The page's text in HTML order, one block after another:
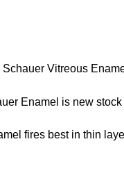
Schauer Vitreous
Enamel is new
fires best in thin